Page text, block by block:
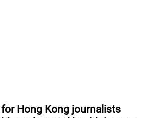
Hong Kong journalists